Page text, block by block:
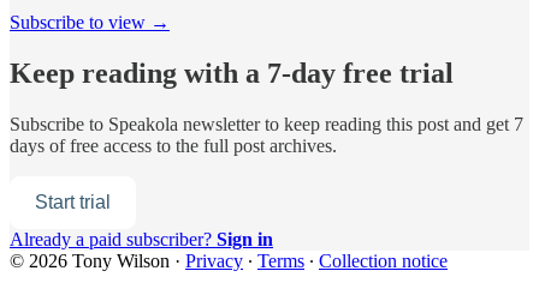
Subscribe to view →
Keep reading with a 7-day free trial
Subscribe to Speakola newsletterto keep reading this post and get 7
days of free access to the full post archives.
Start trial
Already a paid subscriber? Sign in
© 2026 Tony Wilson · Privacy ∙ Terms ∙ Collection notice